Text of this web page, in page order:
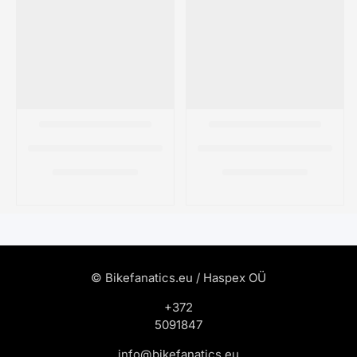
© Bikefanatics.eu / Haspex OÜ
+372
5091847